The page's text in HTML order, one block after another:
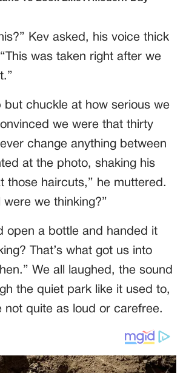
Kev asked, his voice thick
was taken right after we
but chuckle at how serious we
we were that thirty
change anything between
at the photo, shaking his
those haircuts,” he muttered.
were we thinking?”
open a bottle and handed it
That’s what got us into
We all laughed, the sound
the quiet park like it used to,
not quite as loud or carefree.